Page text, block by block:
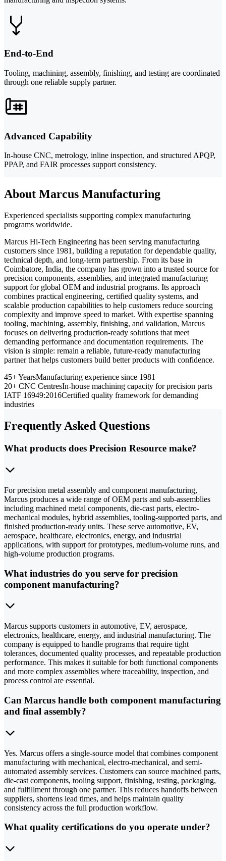
End-to-End
Tooling, machining, assembly, finishing, and testing are coordinated
through one reliable supply partner.
Advanced Capability
In-house CNC, metrology, inline inspection, and structured APQP,
PPAP, and FAIR processes support consistency.
About Marcus Manufacturing
Experienced specialists supporting complex manufacturing
programs worldwide.
Marcus Hi-Tech Engineering has been serving manufacturing
customers since 1981, building a reputation for dependable quality,
technical depth, and long-term partnership. From its base in
Coimbatore, India, the company has grown into a trusted source for
precision components, assemblies, and integrated manufacturing
support for global OEM and industrial programs. Its approach
combines practical engineering, certified quality systems, and
scalable production capabilities to help customers reduce sourcing
complexity and improve speed to market. With expertise spanning
tooling, machining, assembly, finishing, and validation, Marcus
focuses on delivering production-ready solutions that meet
demanding performance and documentation requirements. The
vision is simple: remain a reliable, future-ready manufacturing
partner that helps customers build better products with confidence.
45+ YearsManufacturing experience since 1981
20+ CNC CentresIn-house machining capacity for precision parts
IATF 16949:2016Certified quality framework for demanding
industries
Frequently Asked Questions
What products does Precision Resource make?
For precision metal assembly and component manufacturing,
Marcus produces a wide range of OEM parts and sub-assemblies
including machined metal components, die-cast parts, electro-
mechanical modules, hybrid assemblies, tooling-supported parts, and
finished production-ready units. These serve automotive, EV,
aerospace, healthcare, electronics, energy, and industrial
applications, with support for prototypes, medium-volume runs, and
high-volume production programs.
What industries do you serve for precision
component manufacturing?
Marcus supports customers in automotive, EV, aerospace,
electronics, healthcare, energy, and industrial manufacturing. The
company is equipped to handle programs that require tight
tolerances, documented quality processes, and repeatable production
performance. This makes it suitable for both functional components
and more complex assemblies where traceability, inspection, and
process control are essential.
Can Marcus handle both component manufacturing
and final assembly?
Yes. Marcus offers a single-source model that combines component
manufacturing with mechanical, electro-mechanical, and semi-
automated assembly services. Customers can source machined parts,
die-cast components, tooling support, finishing, testing, packaging,
and fulfillment through one partner. This reduces handoffs between
suppliers, shortens lead times, and helps maintain quality
consistency across the full production workflow.
What quality certifications do you operate under?